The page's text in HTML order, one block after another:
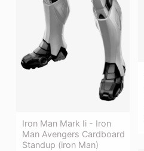
Iron Man Mark Ii - Iron
Man Avengers Cardboard
Standup (iron Man)